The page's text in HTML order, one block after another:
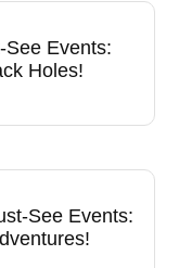
See Events:
Holes!
See Events: